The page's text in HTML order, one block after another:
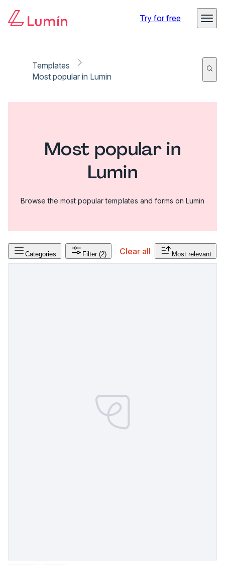
Try for free
Templates
Most popular in Lumin
Most popular in
Lumin
Browse the most popular templates and forms on Lumin
Categories Filter (2) Clear all Most relevant